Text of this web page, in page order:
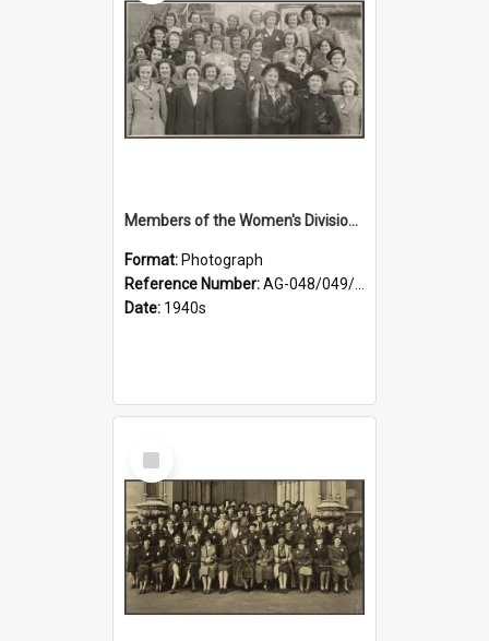
Members of the Women's Division of Federated Farmers and unidentified man in front of St Paul's Cathedral, Dunedin
Format: Photograph
Reference Number:AG-048/049/002
Date: 1940s
Select
Item